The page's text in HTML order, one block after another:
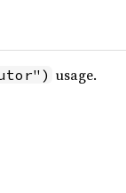
usage.